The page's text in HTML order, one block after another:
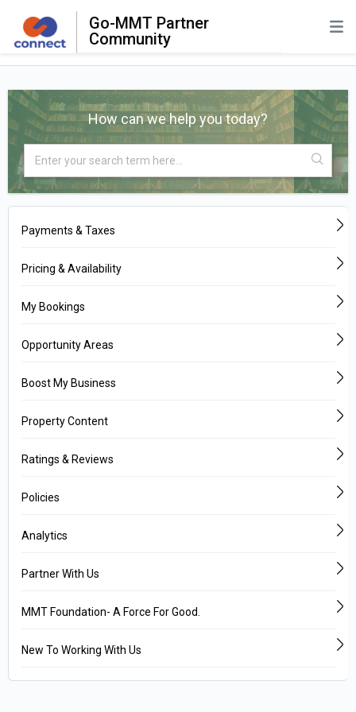
Go-MMT Partner
Community
How can we help you today?
Payments & Taxes
Pricing & Availability
My Bookings
Opportunity Areas
Boost My Business
Property Content
Ratings & Reviews
Policies
Analytics
Partner With Us
MMT Foundation- A Force For Good.
New To Working With Us